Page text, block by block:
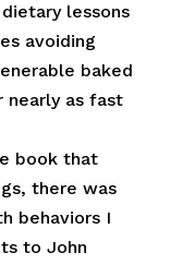
lessons
avoiding
baked
nearly as fast
book that
there was
behaviors I
to John